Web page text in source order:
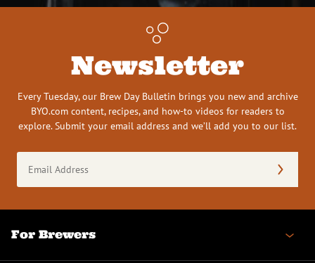
Newsletter
Every Tuesday, our Brew Day Bulletin brings you new and archive
BYO.com content, recipes, and how-to videos for readers to
explore. Submit your email address and we’ll add you to our list.
Address
(Required)
For Brewers